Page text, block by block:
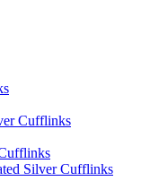
Cufflinks
Silver Cufflinks